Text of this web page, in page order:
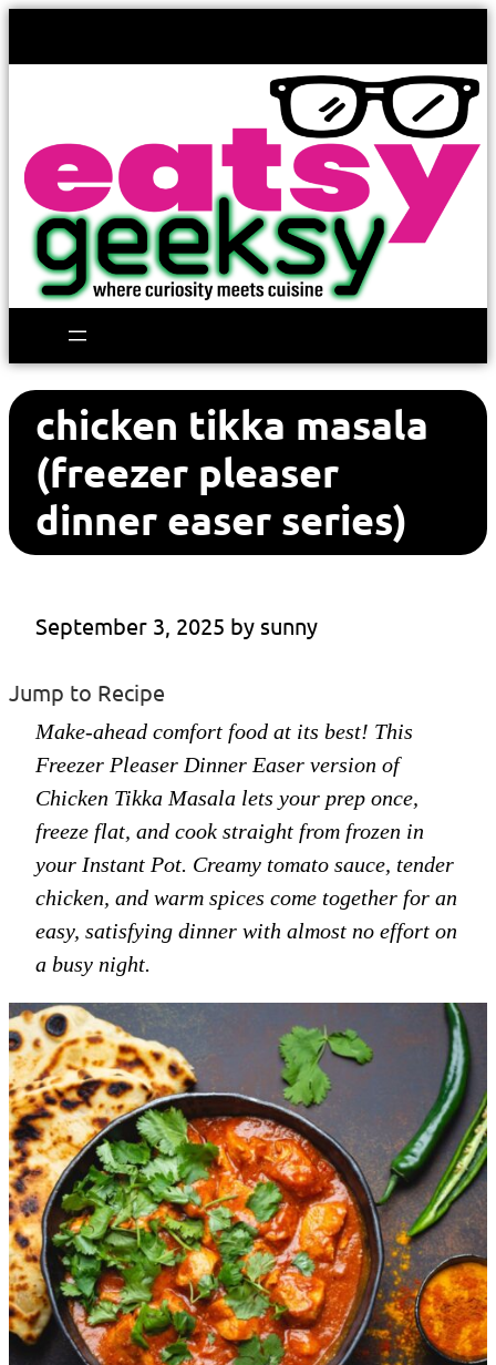
chicken tikka masala
(freezer pleaser
dinner easer series)
September 3, 2025 by sunny
Jump to Recipe
Make-ahead comfort food at its best! This
Freezer Pleaser Dinner Easer version of
Chicken Tikka Masala lets your prep once,
freeze flat, and cook straight from frozen in
your Instant Pot. Creamy tomato sauce, tender
chicken, and warm spices come together for an
easy, satisfying dinner with almost no effort on
a busy night.